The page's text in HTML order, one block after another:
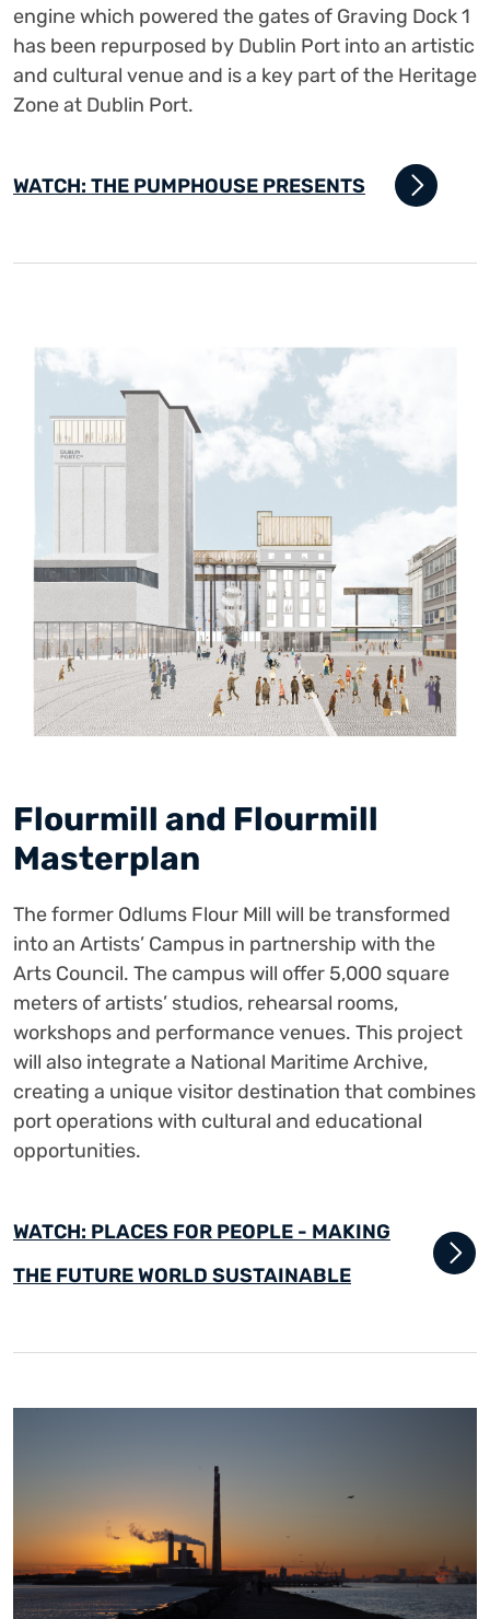
engine which powered the gates of Graving Dock 1
has been repurposed by Dublin Port into an artistic
and cultural venue and is a key part of the Heritage
Zone at Dublin Port.
WATCH: THE PUMPHOUSE PRESENTS
Flourmill and Flourmill
Masterplan
The former Odlums Flour Mill will be transformed
into an Artists’ Campus in partnership with the
Arts Council. The campus will offer 5,000 square
meters of artists’ studios, rehearsal rooms,
workshops and performance venues. This project
will also integrate a National Maritime Archive,
creating a unique visitor destination that combines
port operations with cultural and educational
opportunities.
WATCH: PLACES FOR PEOPLE - MAKING
THE FUTURE WORLD SUSTAINABLE